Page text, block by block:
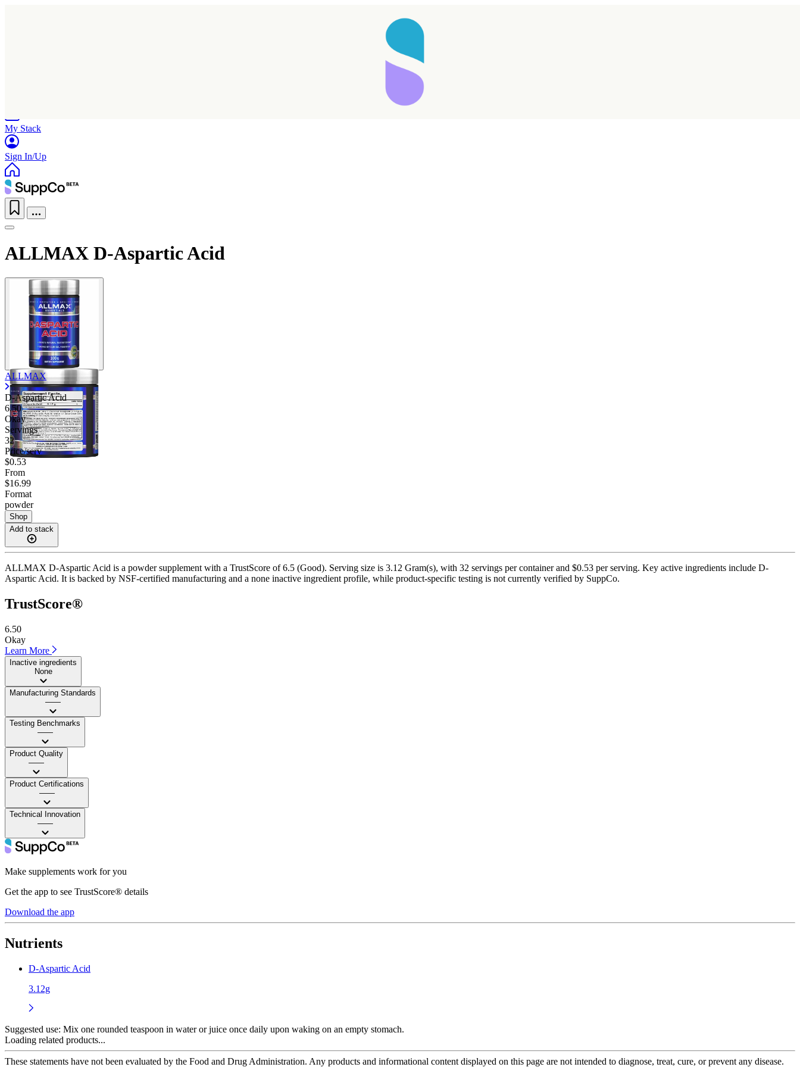
My Stack
Sign In/Up
ALLMAX D-Aspartic Acid
ALLMAX
D-Aspartic Acid
6.50
Okay
Servings
32
Price/serv
$0.53
From
$16.99
Format
powder
Shop
Add to stack
ALLMAX D-Aspartic Acid is a powder supplement with a TrustScore of 6.5 (Good). Serving size is 3.12 Gram(s), with 32 servings per container and $0.53 per serving. Key active ingredients include D-
Aspartic Acid. It is backed by NSF-certified manufacturing and a none inactive ingredient profile, while product-specific testing is not currently verified by SuppCo.
TrustScore®
6.50
Okay
Learn More
Inactive ingredients
None
Manufacturing Standards
——
Testing Benchmarks
——
Product Quality
——
Product Certifications
——
Technical Innovation
——
Make supplements work for you
Get the app to see TrustScore® details
Download the app
Nutrients
D-Aspartic Acid
3.12g
Suggested use: Mix one rounded teaspoon in water or juice once daily upon waking on an empty stomach.
Loading related products...
These statements have not been evaluated by the Food and Drug Administration. Any products and informational content displayed on this page are not intended to diagnose, treat, cure, or prevent any disease.